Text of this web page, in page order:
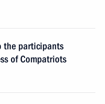
the participants
of Compatriots